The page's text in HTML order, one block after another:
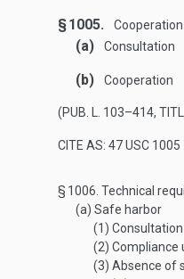
§ 1005.
(a) Consultation
(b) Cooperation
(PUB. L. 103–414,
CITE AS: 47 USC 1005
§ 1006. Technical
(a) Safe harbor
(1) Consultation
(2) Compliance
(3) Absence of